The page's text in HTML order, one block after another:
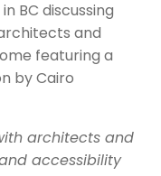
architects and
accessibility